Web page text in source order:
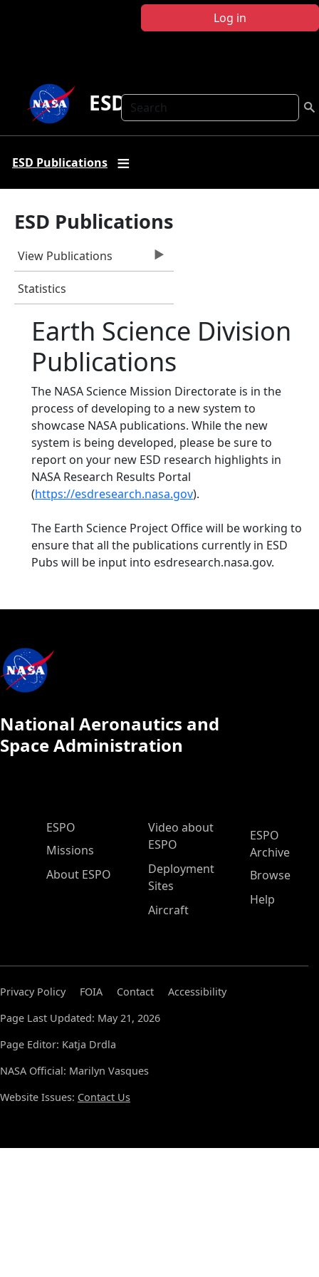
Log in
Search
ESD Publications
ESD Publications
ESD Publications
View Publications
Statistics
Earth Science Division
Publications
The NASA Science Mission Directorate is in the
process of developing to a new system to
showcase NASA publications. While the new
system is being developed, please be sure to
report on your new ESD research highlights in
NASA Research Results Portal
(https://esdresearch.nasa.gov).
The Earth Science Project Office will be working to
ensure that all the publications currently in ESD
Pubs will be input into esdresearch.nasa.gov.
National Aeronautics and
Space Administration
ESPO Main Menu
ESPO
Missions
About ESPO
Video about
ESPO
Deployment
Sites
Aircraft
ESPO
Archive
Browse
Help
Privacy Policy FOIA Contact
Accessibility
Page Last Updated: May 21, 2026
Page Editor: Katja Drdla
NASA Official: Marilyn Vasques
Website Issues: Contact Us